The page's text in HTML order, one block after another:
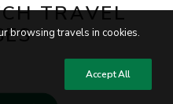
TRAVEL
browsing travels in cookies.
Accept All